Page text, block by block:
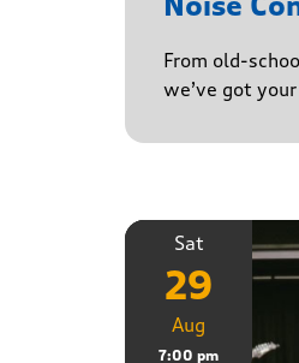
From old-
we’ve got
Sat
29
Aug
7:00 pm